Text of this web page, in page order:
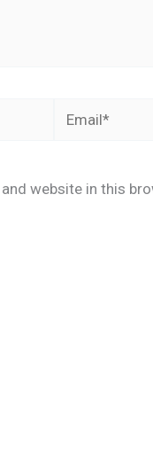
Email*
and website in this